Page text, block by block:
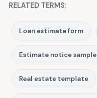
RELATED TERMS:
Loan estimate form
Estimate notice sample
Real estate template